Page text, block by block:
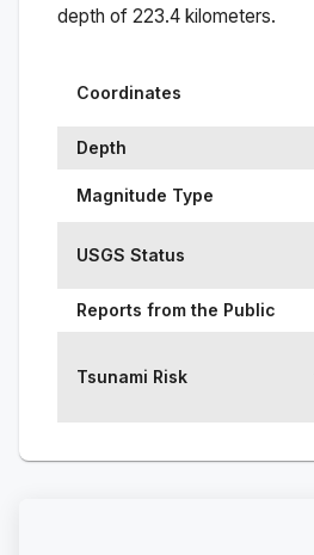
depth of 223.4 kilometers.
Coordinates
Depth
Magnitude Type
USGS Status
Reports from the Public
Tsunami Risk